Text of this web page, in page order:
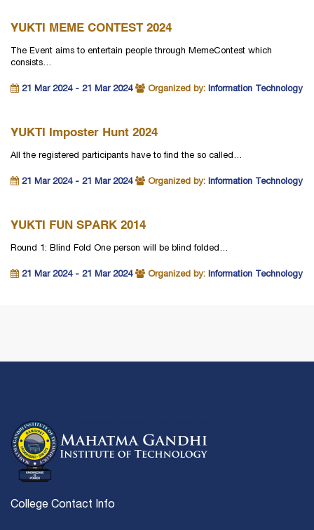
YUKTI MEME CONTEST 2024
The Event aims to entertain people through MemeContest which
consists…
21 Mar 2024 - 21 Mar 2024 Organized by: Information Technology
YUKTI Imposter Hunt 2024
All the registered participants have to find the so called…
21 Mar 2024 - 21 Mar 2024 Organized by: Information Technology
YUKTI FUN SPARK 2014
Round 1: Blind Fold One person will be blind folded…
21 Mar 2024 - 21 Mar 2024 Organized by: Information Technology
College Contact Info